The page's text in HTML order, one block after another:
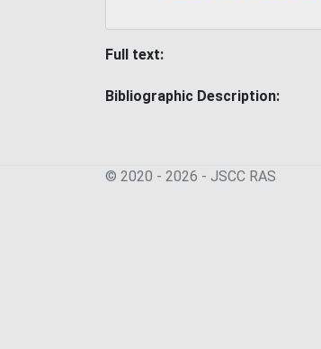
Full text:
Bibliographic Description:
© 2020 - 2026 - JSСC RAS